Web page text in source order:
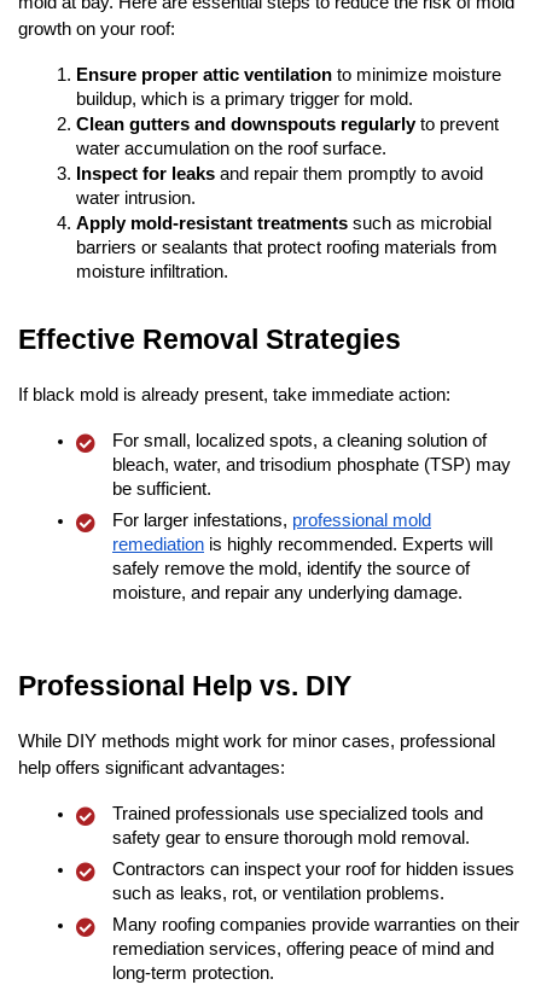
growth on your roof:
Ensure proper attic ventilation to minimize moisture
buildup, which is a primary trigger for mold.
Clean gutters and downspouts regularlyto prevent
water accumulation on the roof surface.
Inspect for leaks and repair them promptly to avoid
water intrusion.
Apply mold-resistant treatments such as microbial
barriers or sealants that protect roofing materials from
moisture infiltration.
Effective Removal Strategies
If black mold is already present, take immediate action:
For small, localized spots, a cleaning solution of
bleach, water, and trisodium phosphate (TSP) may
be sufficient.
For larger infestations, professional mold
remediation is highly recommended. Experts will
safely remove the mold, identify the source of
moisture, and repair any underlying damage.
Professional Help vs. DIY
While DIY methods might work for minor cases, professional
help offers significant advantages:
Trained professionals use specialized tools and
safety gear to ensure thorough mold removal.
Contractors can inspect your roof for hidden issues
such as leaks, rot, or ventilation problems.
Many roofing companies provide warranties on their
remediation services, offering peace of mind and
long-term protection.